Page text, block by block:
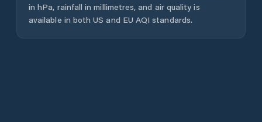
in hPa, rainfall in millimetres, and air quality is
available in both US and EU AQI standards.